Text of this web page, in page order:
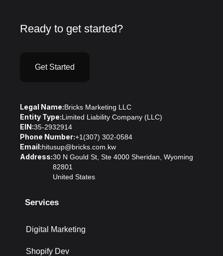
Ready to get started?
Get Started
Legal Name:Bricks Marketing LLC
Entity Type:Limited Liability Company (LLC)
EIN:35-2932914
Phone Number:+1(307) 302-0584
Email:hitusup@bricks.com.kw
Address:30 N Gould St, Ste 4000 Sheridan, Wyoming
82801
United States
Services
Digital Marketing
Shopify Dev